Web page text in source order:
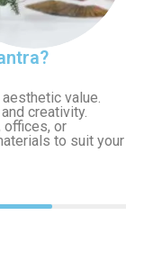
value.
creativity.
offices, or
to suit your